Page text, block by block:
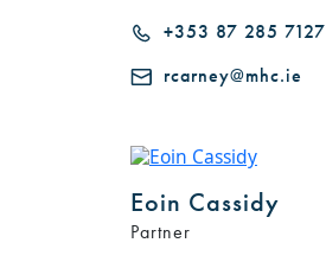
+353 87 285 7127
rcarney@mhc.ie
Eoin Cassidy
Partner